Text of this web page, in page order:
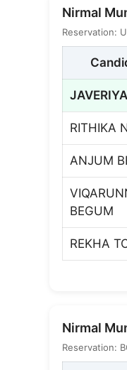
Nirmal
Reservation:
RITHIKA
ANJUM
BEGUM
REKHA
Nirmal
Reservation: